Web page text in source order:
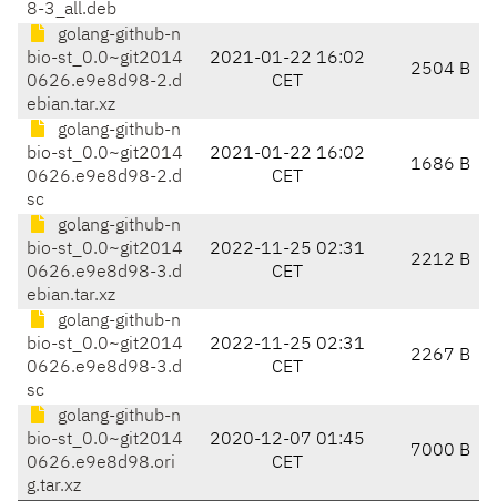
8-3_all.deb
golang-github-n
bio-st_0.0~git2014
0626.e9e8d98-2.d
ebian.tar.xz
2021-01-22 16:02
CET
2504 B
golang-github-n
bio-st_0.0~git2014
0626.e9e8d98-2.d
sc
2021-01-22 16:02
CET
1686 B
golang-github-n
bio-st_0.0~git2014
0626.e9e8d98-3.d
ebian.tar.xz
2022-11-25 02:31
CET
2212 B
golang-github-n
bio-st_0.0~git2014
0626.e9e8d98-3.d
sc
2022-11-25 02:31
CET
2267 B
golang-github-n
bio-st_0.0~git2014
0626.e9e8d98.ori
g.tar.xz
2020-12-07 01:45
CET
7000 B